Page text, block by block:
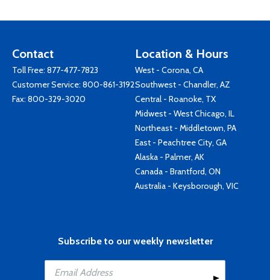
Contact
Toll Free: 877-477-7823
Customer Service: 800-861-3192
Fax: 800-329-3020
Location & Hours
West - Corona, CA
Southwest - Chandler, AZ
Central - Roanoke, TX
Midwest - West Chicago, IL
Northeast - Middletown, PA
East - Peachtree City, GA
Alaska - Palmer, AK
Canada - Brantford, ON
Australia - Keysborough, VIC
Subscribe to our weekly newsletter